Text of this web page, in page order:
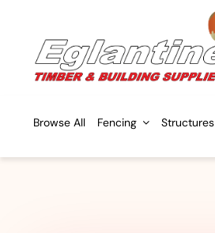
content
Browse All Fencing Structures